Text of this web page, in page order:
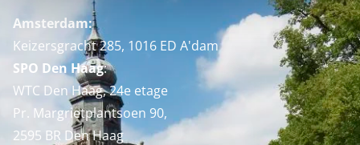
Amsterdam:
Keizersgracht 285, 1016 ED A'dam
SPO Den Haag:
WTC Den Haag, 24e etage
Pr. Margrietplantsoen 90,
2595 BR Den Haag